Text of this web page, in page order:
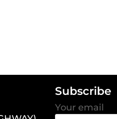
Subscribe
Your email